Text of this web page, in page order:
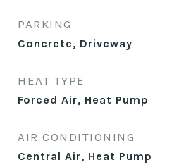
PARKING
Concrete, Driveway
HEAT TYPE
Forced Air, Heat Pump
AIR CONDITIONING
Central Air, Heat Pump